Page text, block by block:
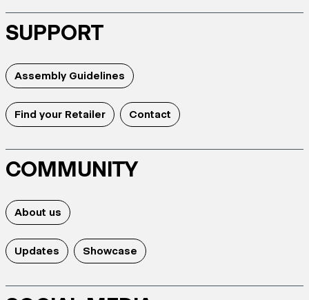
SUPPORT
Assembly Guidelines
Find your Retailer Contact
COMMUNITY
About us
Updates Showcase